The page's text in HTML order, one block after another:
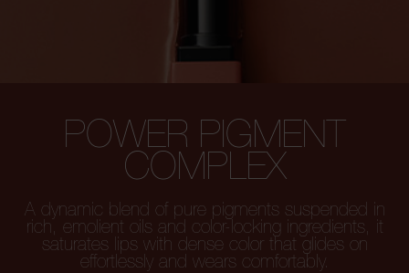
POWER PIGMENT
COMPLEX
A dynamic blend of pure pigments suspended in
rich, emolient oils and color-locking ingredients, it
saturates lips with dense color that glides on
effortlessly and wears comfortably.